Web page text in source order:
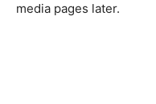
media pages later.